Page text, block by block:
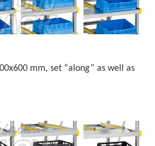
mm, set “along” as well as